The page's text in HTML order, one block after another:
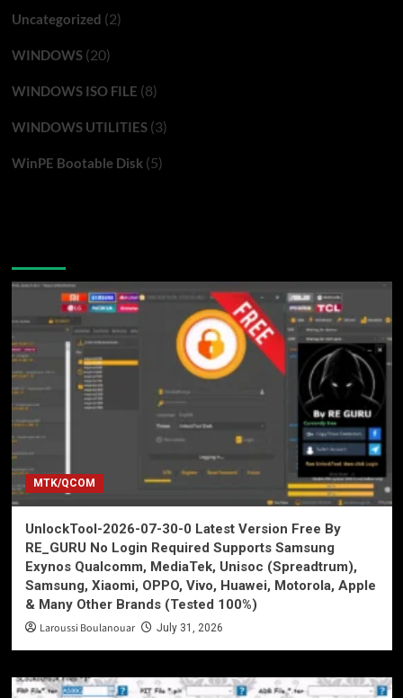
Uncategorized (2)
WINDOWS(20)
WINDOWS ISO FILE (8)
WINDOWS UTILITIES(3)
WinPE Bootable Disk(5)
MTK/QCOM
UnlockTool-2026-07-30-0 Latest Version Free By
RE_GURU No Login Required Supports Samsung
Exynos Qualcomm, MediaTek, Unisoc (Spreadtrum),
Samsung, Xiaomi, OPPO, Vivo, Huawei, Motorola, Apple
& Many Other Brands (Tested 100%)
Laroussi Boulanouar July 31, 2026